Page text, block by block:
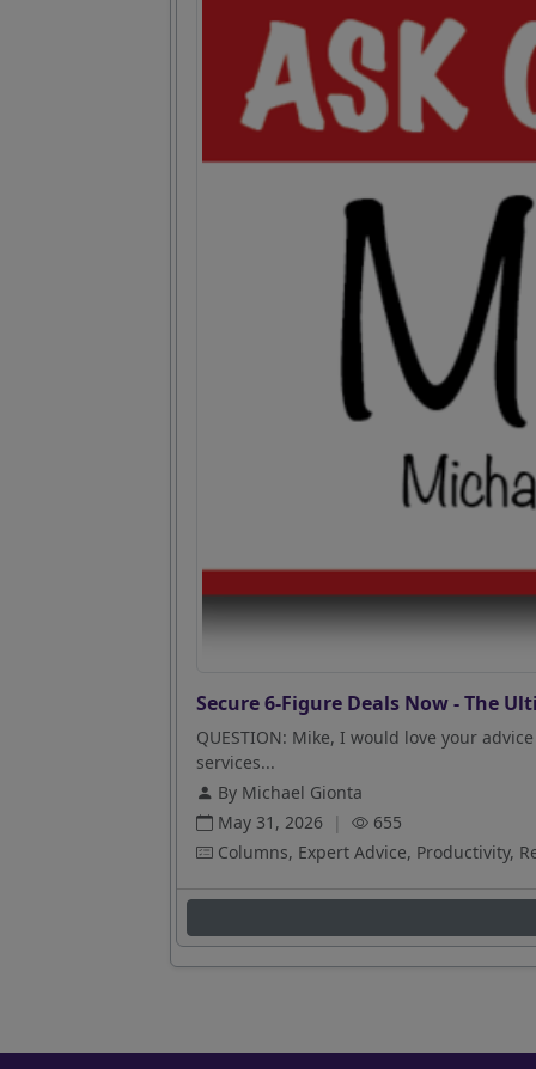
Secure 6-Figure Deals Now - The
QUESTION: Mike, I would love your
services...
By Michael Gionta
May 31, 2026 |
655
Columns, Expert Advice, Productivity,